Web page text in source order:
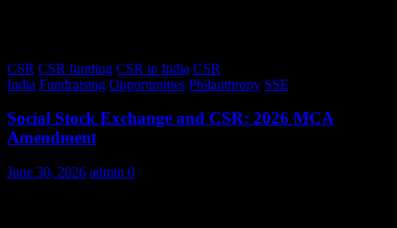
CSR CSR funding CSR in India CSR
India Fundraising Opportunities Philanthropy SSE
Social Stock Exchange and CSR: 2026 MCA
Amendment
June 30, 2026 admin 0